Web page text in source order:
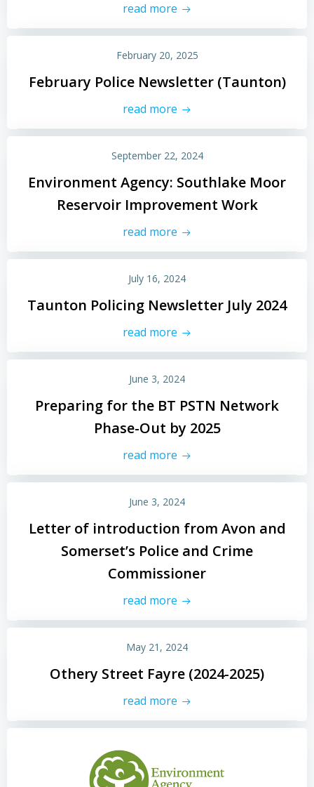
read more
February 20, 2025
February Police Newsletter (Taunton)
read more
September 22, 2024
Environment Agency: Southlake Moor
Reservoir Improvement Work
read more
July 16, 2024
Taunton Policing Newsletter July 2024
read more
June 3, 2024
Preparing for the BT PSTN Network
Phase-Out by 2025
read more
June 3, 2024
Letter of introduction from Avon and
Somerset’s Police and Crime
Commissioner
read more
May 21, 2024
Othery Street Fayre (2024-2025)
read more